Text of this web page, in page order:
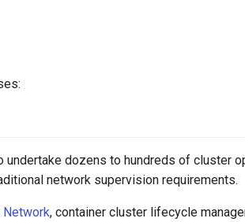
dozens to hundreds of cluster
network supervision requirements.
Network, container cluster lifecycle